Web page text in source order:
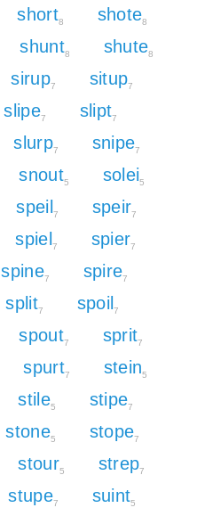
short8 shote8
shunt8 shute8
sirup7 situp7
slipe7 slipt7
slurp7 snipe7
snout5 solei5
speil7 speir7
spiel7 spier7
spine7 spire7
split7 spoil7
spout7 sprit7
spurt7 stein5
stile5 stipe7
stone5 stope7
stour5 strep7
stupe7 suint5